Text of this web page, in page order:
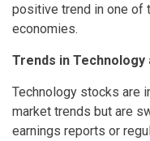
positive trend in one of
economies.
Trends in
Technology stocks are
market trends but are
earnings reports or